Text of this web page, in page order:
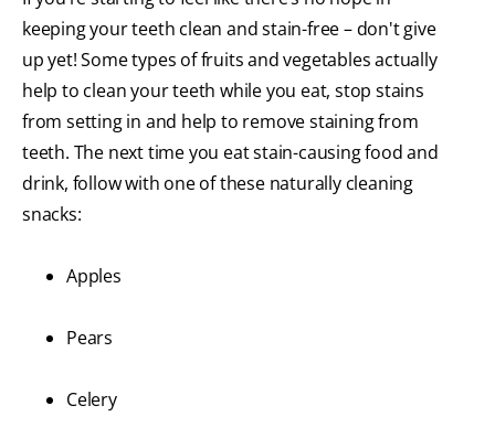
keeping your teeth clean and stain-free – don't give
up yet! Some types of fruits and vegetables actually
help to clean your teeth while you eat, stop stains
from setting in and help to remove staining from
teeth. The next time you eat stain-causing food and
drink, follow with one of these naturally cleaning
snacks:
Apples
Pears
Celery